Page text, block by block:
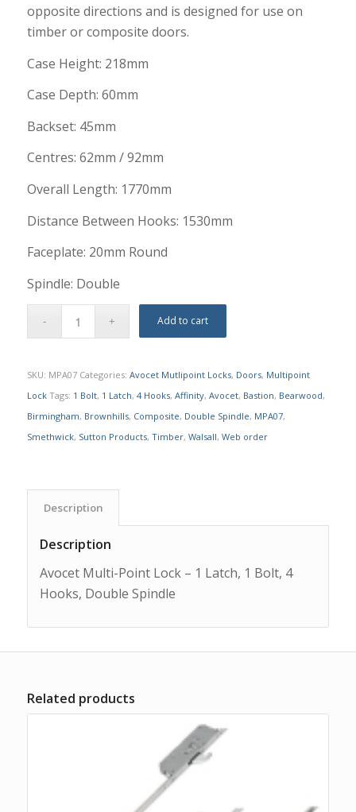
opposite directions and is designed for use on
timber or composite doors.
Case Height: 218mm
Case Depth: 60mm
Backset: 45mm
Centres: 62mm / 92mm
Overall Length: 1770mm
Distance Between Hooks: 1530mm
Faceplate: 20mm Round
Spindle: Double
Add to cart
SKU: MPA07 Categories: Avocet Mutlipoint Locks, Doors, Multipoint
Lock Tags: 1 Bolt, 1 Latch, 4 Hooks, Affinity, Avocet, Bastion, Bearwood,
Birmingham, Brownhills, Composite, Double Spindle, MPA07,
Smethwick, Sutton Products, Timber, Walsall, Web order
Description
Description
Avocet Multi-Point Lock – 1 Latch, 1 Bolt, 4
Hooks, Double Spindle
Related products